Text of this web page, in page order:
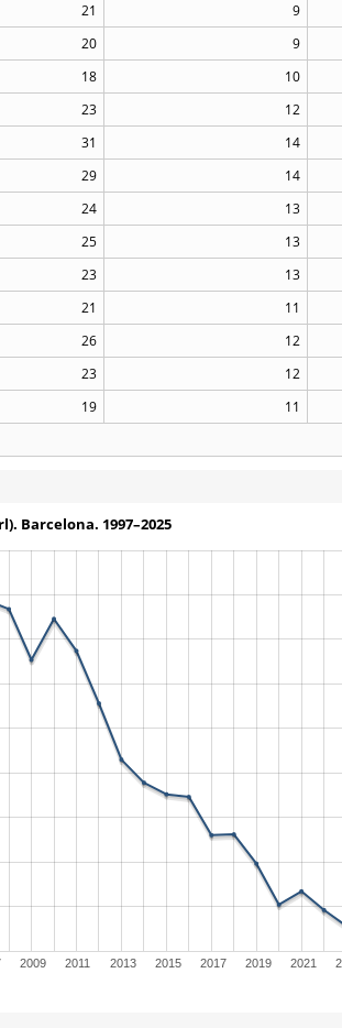
21 9
20 9
18 10
23 12
31 14
29 14
24 13
25 13
23 13
21 11
26 12
23 12
19 11